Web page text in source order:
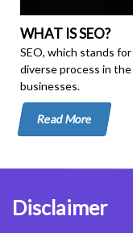
WHAT IS SEO?
SEO, which stands
diverse process in
businesses.
Read More
Disclaimer